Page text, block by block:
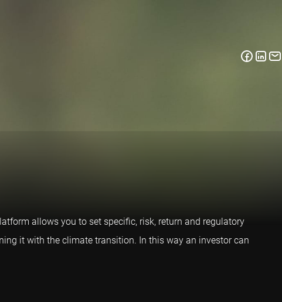
allows you to set specific, risk, return and regulatory
it with the climate transition. In this way an investor can